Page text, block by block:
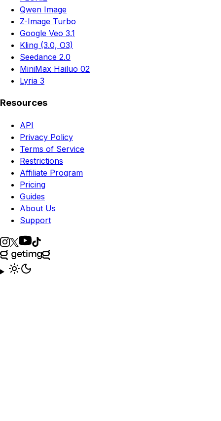
Qwen Image
Z-Image Turbo
Google Veo 3.1
Kling (3.0, O3)
Seedance 2.0
MiniMax Hailuo 02
Lyria 3
Resources
API
Privacy Policy
Terms of Service
Restrictions
Affiliate Program
Pricing
Guides
About Us
Support